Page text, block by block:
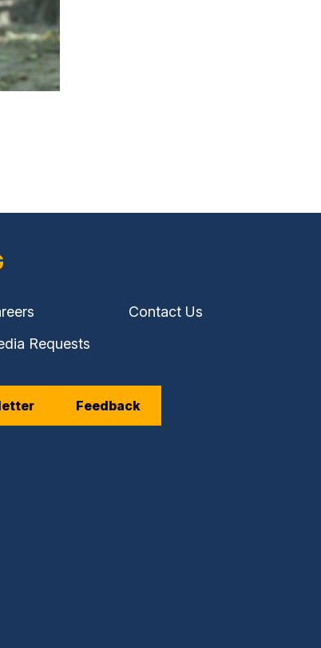
Contact Us
Requests
Feedback